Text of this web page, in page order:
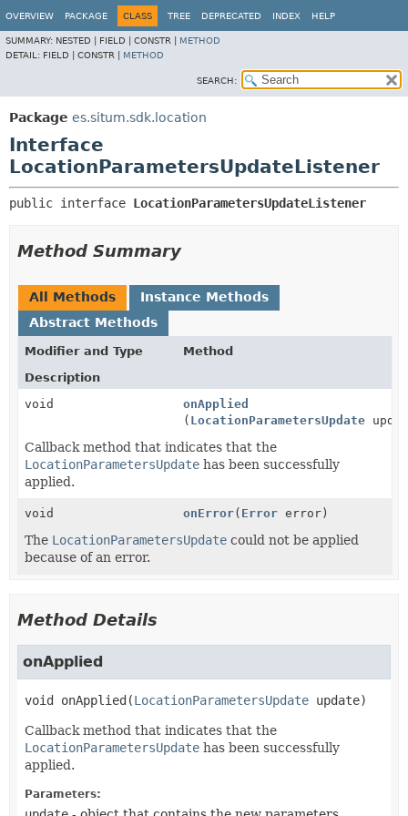
OVERVIEW PACKAGE CLASS TREE DEPRECATED INDEX HELP
SUMMARY: NESTED | FIELD | CONSTR | METHOD
DETAIL: FIELD | CONSTR | METHOD
SEARCH:
Package es.situm.sdk.location
Interface
LocationParametersUpdateListener
public interface LocationParametersUpdateListener
Method Summary
All Methods
Instance Methods
Abstract Methods
Modifier and Type
Method
Description
void
onApplied
( LocationParametersUpdate
Callback method that indicates that the
LocationParametersUpdate has been successfully
applied.
void onError( Error error)
The LocationParametersUpdate could not be applied
because of an error.
Method Details
onApplied
void onApplied (LocationParametersUpdate update)
Callback method that indicates that the
LocationParametersUpdate has been successfully
applied.
Parameters: